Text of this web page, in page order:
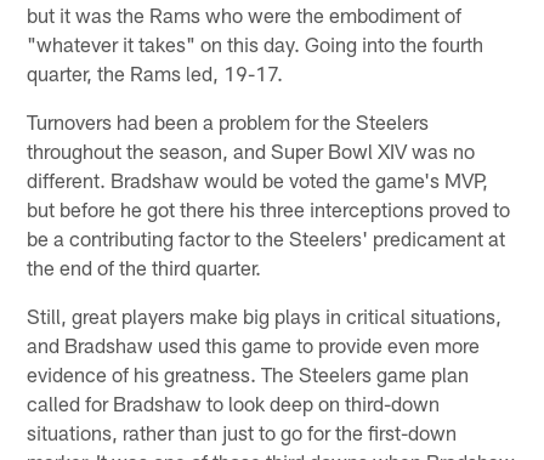
but it was the Rams who were the embodiment of
"whatever it takes" on this day. Going into the fourth
quarter, the Rams led, 19-17.
Turnovers had been a problem for the Steelers
throughout the season, and Super Bowl XIV was no
different. Bradshaw would be voted the game's MVP,
but before he got there his three interceptions proved to
be a contributing factor to the Steelers' predicament at
the end of the third quarter.
Still, great players make big plays in critical situations,
and Bradshaw used this game to provide even more
evidence of his greatness. The Steelers game plan
called for Bradshaw to look deep on third-down
situations, rather than just to go for the first-down